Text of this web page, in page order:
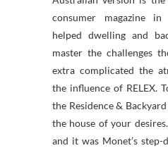
consumer magazine
helped dwelling and
master the challenges
extra complicated the
the influence of RELEX.
the Residence &
the house of your
and it was Monet’s